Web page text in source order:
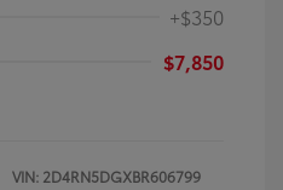
+$350
$7,850
VIN: 2D4RN5DGXBR606799